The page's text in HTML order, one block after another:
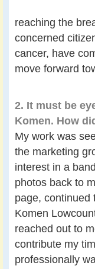
reaching the
concerned
cancer, have
move forward
2. It must be
Komen. How
My work was
the marketing
interest in a
photos back to
page, continued
Komen
reached out to
contribute my
professionally